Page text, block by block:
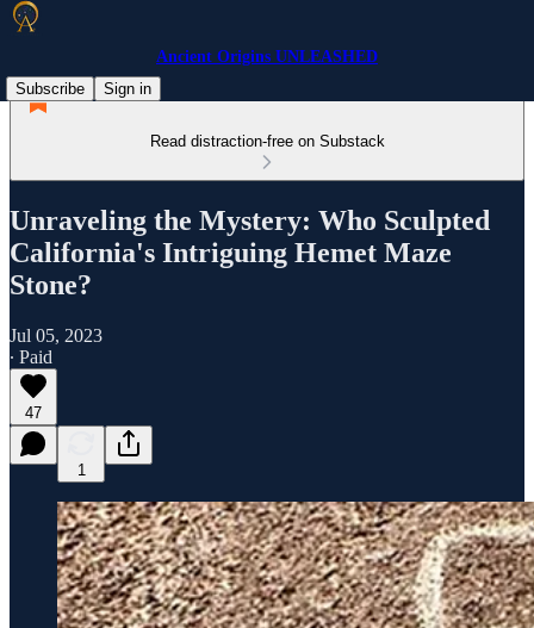
Ancient Origins UNLEASHED
Subscribe
Sign in
Read distraction-free on Substack
Unraveling the Mystery: Who Sculpted
California's Intriguing Hemet Maze
Stone?
Jul 05, 2023
∙ Paid
47
1